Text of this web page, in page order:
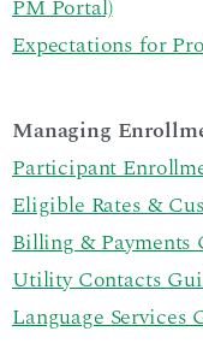
PM Portal)
Expectations for
Managing
Participant
Eligible Rates &
Billing & Payments
Utility Contacts
Language Services